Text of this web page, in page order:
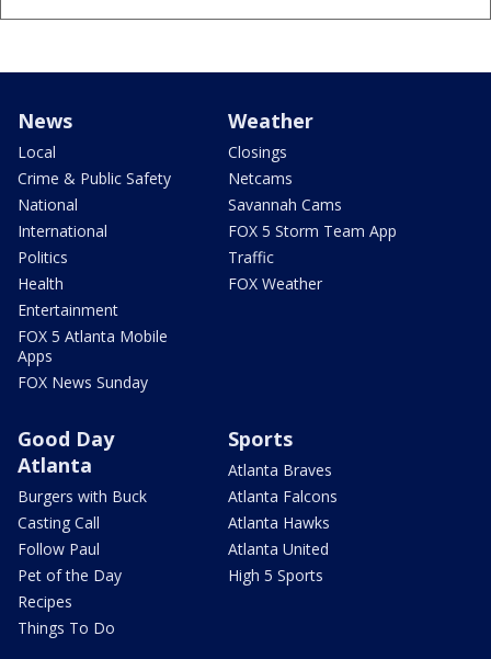
News
Local
Crime & Public Safety
National
International
Politics
Health
Entertainment
FOX 5 Atlanta Mobile
Apps
FOX News Sunday
Weather
Closings
Netcams
Savannah Cams
FOX 5 Storm Team App
Traffic
FOX Weather
Good Day
Atlanta
Burgers with Buck
Casting Call
Follow Paul
Pet of the Day
Recipes
Things To Do
Sports
Atlanta Braves
Atlanta Falcons
Atlanta Hawks
Atlanta United
High 5 Sports